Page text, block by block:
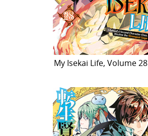
My Isekai Life, Volume 28